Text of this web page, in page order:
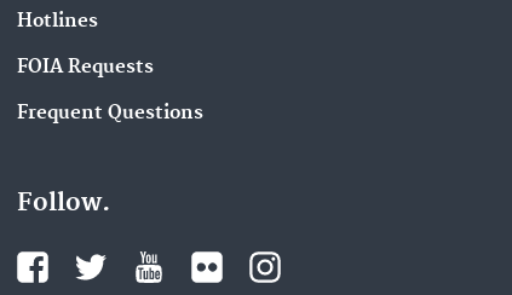
Hotlines
FOIA Requests
Frequent Questions
Follow.